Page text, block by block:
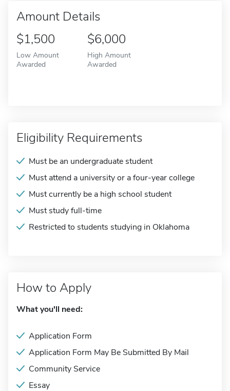
Amount Details
$1,500
Low Amount
Awarded
$6,000
High Amount
Awarded
Eligibility Requirements
Must be an undergraduate student
Must attend a university or a four-year college
Must currently be a high school student
Must study full-time
Restricted to students studying in Oklahoma
How to Apply
What you'll need:
Application Form
Application Form May Be Submitted By Mail
Community Service
Essay